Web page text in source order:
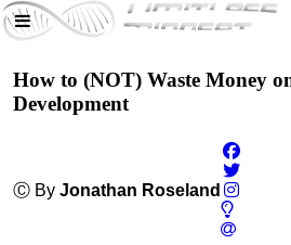
How to (NOT) Waste Money
Development
Ⓒ By Jonathan Roseland